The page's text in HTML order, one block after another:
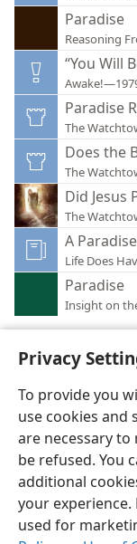
Privacy
To provide you
use cookies and
are necessary
be refused. You
additional
your
used for
Paradise
Reasoning
“You Will
Paradise
The
Does the
The
Did Jesus
The
A
Life Does
Paradise
Insight on
Copyright© 2026
Terms of Use